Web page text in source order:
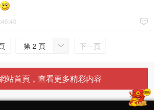


第 2 頁 下一頁
站首頁，查看更多精彩内容